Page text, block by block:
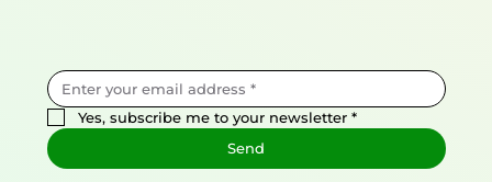
Yes, subscribe me to your newsletter *
Send